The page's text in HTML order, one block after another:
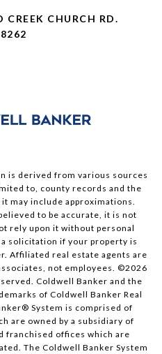
CREEK CHURCH RD.
is derived from various sources
to, county records and the
may include approximations.
to be accurate, it is not
rely upon it without personal
solicitation if your property is
Affiliated real estate agents are
not employees. ©2026
Coldwell Banker and the
of Coldwell Banker Real
System is comprised of
are owned by a subsidiary of
franchised offices which are
The Coldwell Banker System